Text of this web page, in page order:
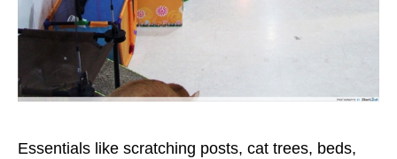
Essentials like scratching posts, cat trees, beds,